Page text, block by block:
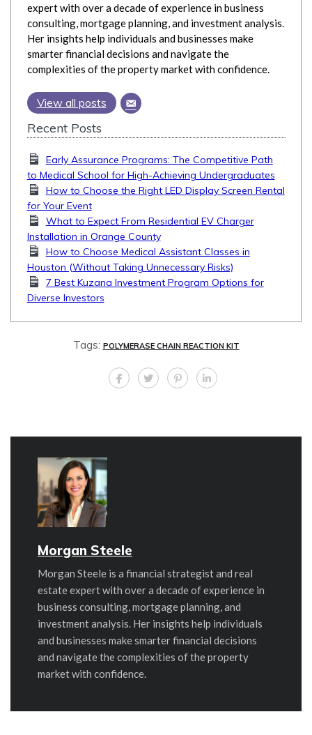
expert with over a decade of experience in business
consulting, mortgage planning, and investment analysis.
Her insights help individuals and businesses make
smarter financial decisions and navigate the
complexities of the property market with confidence.
View all posts
Recent Posts
Early Assurance Programs: The Competitive Path
to Medical School for High-Achieving Undergraduates
How to Choose the Right LED Display Screen Rental
for Your Event
What to Expect From Residential EV Charger
Installation in Orange County
How to Choose Medical Assistant Classes in
Houston (Without Taking Unnecessary Risks)
7 Best Kuzana Investment Program Options for
Diverse Investors
Tags: POLYMERASE CHAIN REACTION KIT
Morgan Steele
Morgan Steele is a financial strategist and real
estate expert with over a decade of experience in
business consulting, mortgage planning, and
investment analysis. Her insights help individuals
and businesses make smarter financial decisions
and navigate the complexities of the property
market with confidence.